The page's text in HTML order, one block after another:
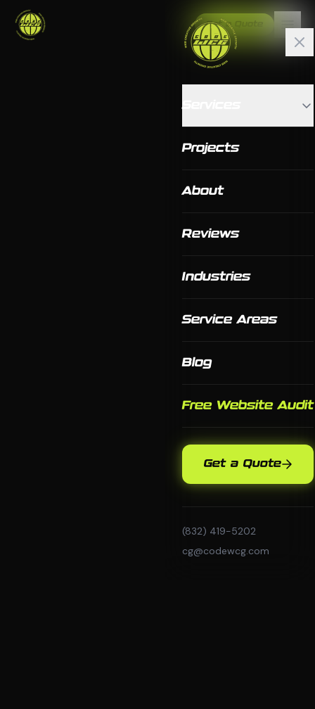
Get a Quote
Projects
About
Reviews
Industries
Service Areas
Blog
Free Website Audit
Get a Quote
(832) 419-5202
cg@codewcg.com